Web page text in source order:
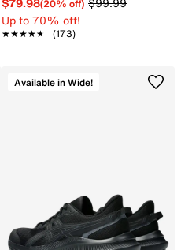
(20% off)
Up to 70% off!
★★★★★
★★★★★ (173)
Available in Wide!